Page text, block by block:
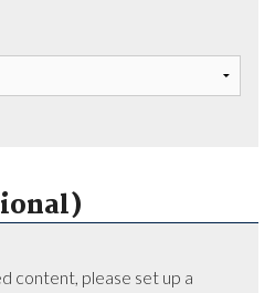
content, please set up a